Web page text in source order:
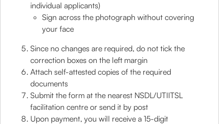
individual applicants)
Sign across the photograph without covering
your face
Since no changes are required, do not tick the
correction boxes on the left margin
Attach self-attested copies of the required
documents
Submit the form at the nearest NSDL/UTIITSL
facilitation centre or send it by post
Upon payment, you will receive a 15-digit